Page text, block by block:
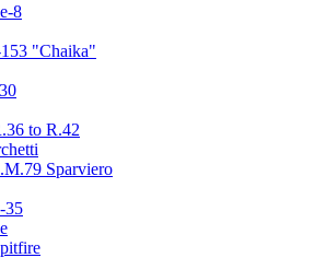
8
"Chaika"
to R.42
Sparviero
35